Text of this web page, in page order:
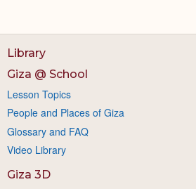
Library
Giza @ School
Lesson Topics
People and Places of Giza
Glossary and FAQ
Video Library
Giza 3D